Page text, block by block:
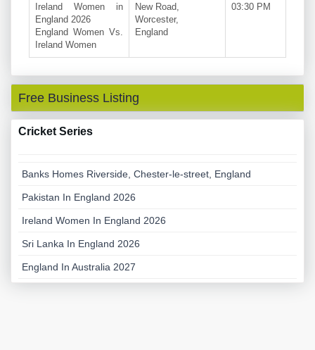
Ireland Women in
England 2026
England Women Vs.
Ireland Women
New Road,
Worcester,
England
03:30 PM
Free Business Listing
Cricket Series
Banks Homes Riverside, Chester-le-street, England
Pakistan In England 2026
Ireland Women In England 2026
Sri Lanka In England 2026
England In Australia 2027